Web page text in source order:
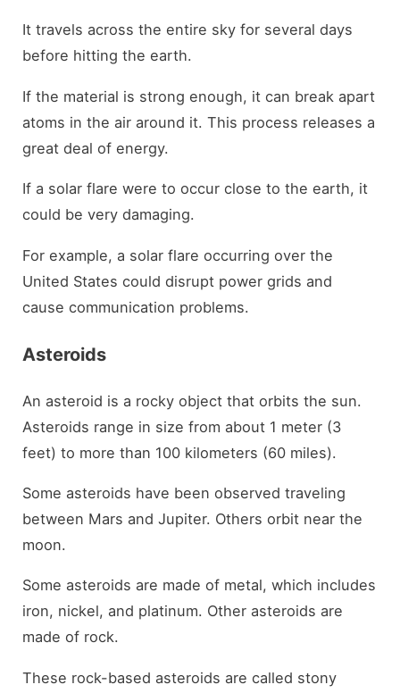
It travels across the entire sky for several days
before hitting the earth.
If the material is strong enough, it can break apart
atoms in the air around it. This process releases a
great deal of energy.
If a solar flare were to occur close to the earth, it
could be very damaging.
For example, a solar flare occurring over the
United States could disrupt power grids and
cause communication problems.
Asteroids
An asteroid is a rocky object that orbits the sun.
Asteroids range in size from about 1 meter (3
feet) to more than 100 kilometers (60 miles).
Some asteroids have been observed traveling
between Mars and Jupiter. Others orbit near the
moon.
Some asteroids are made of metal, which includes
iron, nickel, and platinum. Other asteroids are
made of rock.
These rock-based asteroids are called stony